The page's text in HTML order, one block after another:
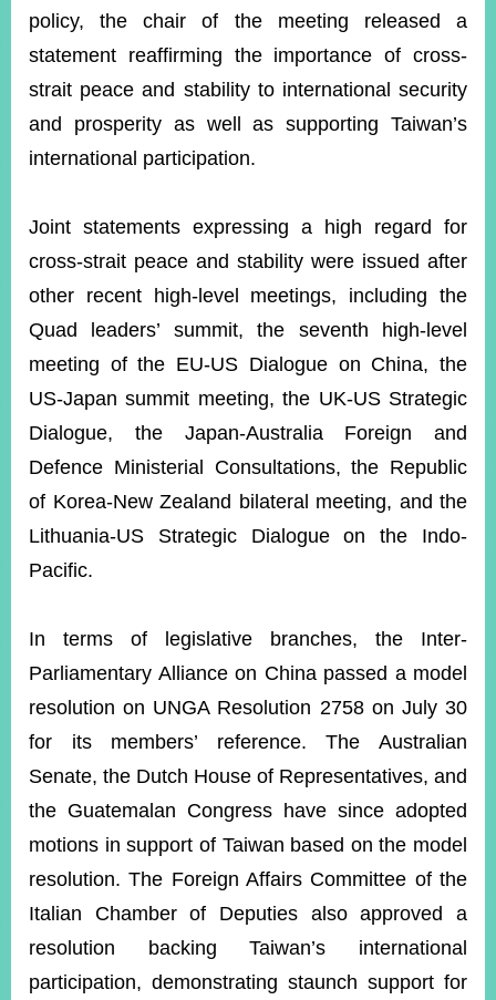
policy, the chair of the meeting released a
statement reaffirming the importance of cross-
strait peace and stability to international security
and prosperity as well as supporting Taiwan’s
international participation.
Joint statements expressing a high regard for
cross-strait peace and stability were issued after
other recent high-level meetings, including the
Quad leaders’ summit, the seventh high-level
meeting of the EU-US Dialogue on China, the
US-Japan summit meeting, the UK-US Strategic
Dialogue, the Japan-Australia Foreign and
Defence Ministerial Consultations, the Republic
of Korea-New Zealand bilateral meeting, and the
Lithuania-US Strategic Dialogue on the Indo-
Pacific.
In terms of legislative branches, the Inter-
Parliamentary Alliance on China passed a model
resolution on UNGA Resolution 2758 on July 30
for its members’ reference. The Australian
Senate, the Dutch House of Representatives, and
the Guatemalan Congress have since adopted
motions in support of Taiwan based on the model
resolution. The Foreign Affairs Committee of the
Italian Chamber of Deputies also approved a
resolution backing Taiwan’s international
participation, demonstrating staunch support for